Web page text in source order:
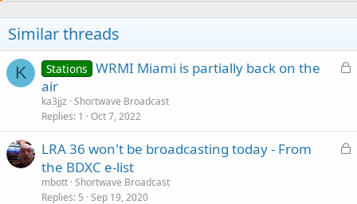
Similar threads
K
L
d
Stations WRMI Miami is partially back on the
air
ka3jjz Shortwave Broadcast
Replies 1 Oct 7, 2022
L
LRA 36 won't be broadcasting today - From
the BDXC e-list
mbott Shortwave Broadcast
Replies 5 Sep 19, 2020